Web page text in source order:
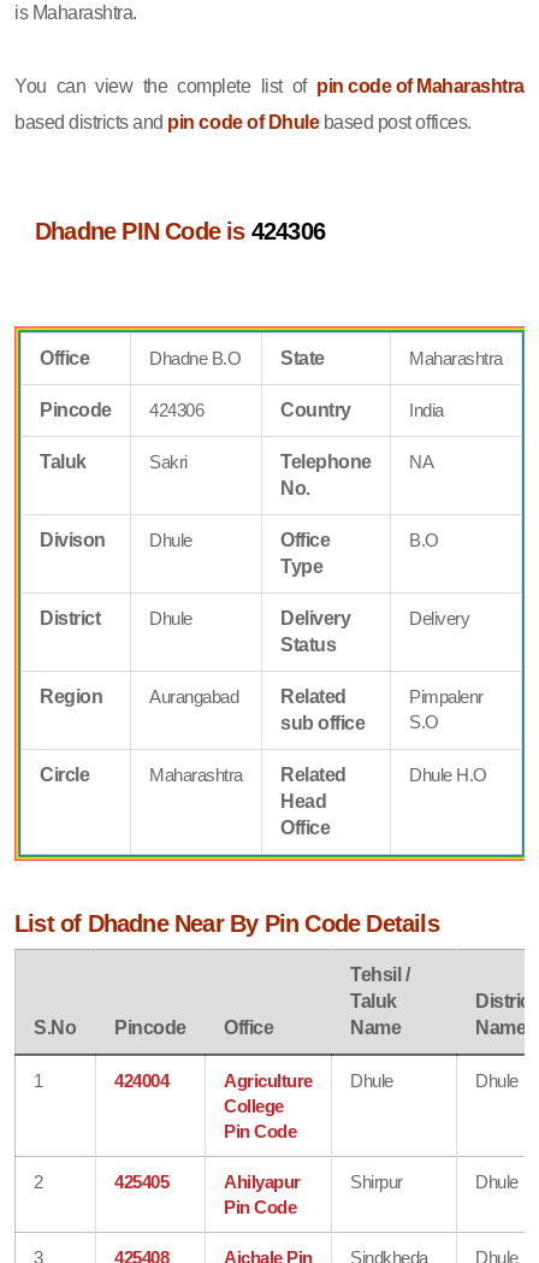
is Maharashtra.
You can view the complete list of pin code of Maharashtra
based districts and pin code of Dhulebased post offices.
Dhadne PIN Code is 424306
Office Dhadne B.O State Maharashtra
Pincode 424306 Country India
Taluk Sakri
Telephone
No.
NA
Divison Dhule
Office
Type
B.O
District Dhule
Delivery
Status
Delivery
Region Aurangabad
Related
sub office
Pimpalenr
S.O
Circle Maharashtra
Related
Head
Office
Dhule H.O
List of Dhadne Near By Pin Code Details
S.No Pincode Office
Tehsil /
Taluk
Name
District
Name
1 424004
Agriculture
College
Pin Code
Dhule Dhule
2 425405
Ahilyapur
Pin Code
Shirpur Dhule
3 425408 Aichale Pin Sindkheda Dhule